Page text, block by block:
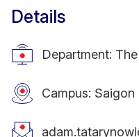
Details
Department:
Campus: